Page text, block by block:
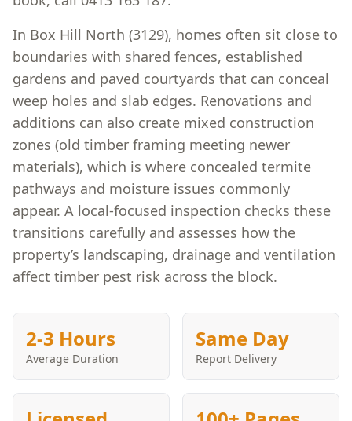
In Box Hill North (3129), homes often sit close to
boundaries with shared fences, established
gardens and paved courtyards that can conceal
weep holes and slab edges. Renovations and
additions can also create mixed construction
zones (old timber framing meeting newer
materials), which is where concealed termite
pathways and moisture issues commonly
appear. A local-focused inspection checks these
transitions carefully and assesses how the
property’s landscaping, drainage and ventilation
affect timber pest risk across the block.
2-3 Hours
Average Duration
Same Day
Report Delivery